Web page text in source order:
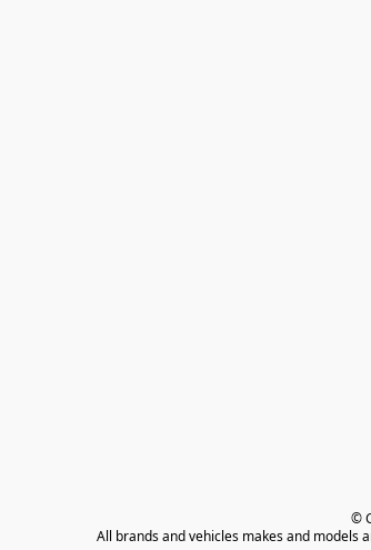
©
All brands and vehicles makes and models